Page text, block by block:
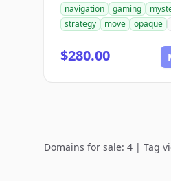
navigation gaming
strategy
move opaque
$280.00
Domains for sale: 4 | Tag